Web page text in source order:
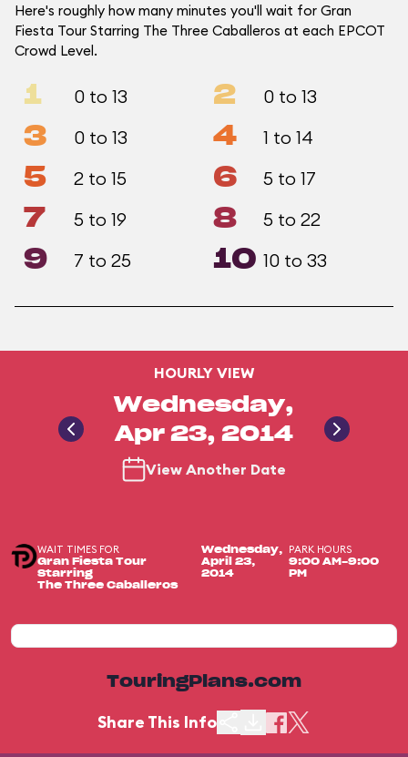
Here's roughly how many minutes you'll wait for Gran
Fiesta Tour Starring The Three Caballeros at each EPCOT
Crowd Level.
1 0 to 13 2 0 to 13
3 0 to 13 4 1 to 14
5 2 to 15 6 5 to 17
7 5 to 19 8 5 to 22
9 7 to 25 10 10 to 33
HOURLY VIEW
Wednesday,
Apr 23, 2014
View Another Date
WAIT TIMES FOR
Gran Fiesta Tour
Starring
The Three Caballeros
Wednesday,
April 23,
2014
PARK HOURS
9:00 AM-9:00
PM
TouringPlans.com
Share This Info